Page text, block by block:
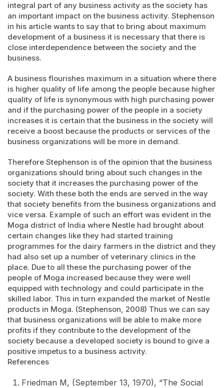
integral part of any business activity as the society has
an important impact on the business activity. Stephenson
in his article wants to say that to bring about maximum
development of a business it is necessary that there is
close interdependence between the society and the
business.
A business flourishes maximum in a situation where there
is higher quality of life among the people because higher
quality of life is synonymous with high purchasing power
and if the purchasing power of the people in a society
increases it is certain that the business in the society will
receive a boost because the products or services of the
business organizations will be more in demand.
Therefore Stephenson is of the opinion that the business
organizations should bring about such changes in the
society that it increases the purchasing power of the
society. With these both the ends are served in the way
that society benefits from the business organizations and
vice versa. Example of such an effort was evident in the
Moga district of India where Nestle had brought about
certain changes like they had started training
programmes for the dairy farmers in the district and they
had also set up a number of veterinary clinics in the
place. Due to all these the purchasing power of the
people of Moga increased because they were well
equipped with technology and could participate in the
skilled labor. This in turn expanded the market of Nestle
products in Moga. (Stephenson, 2008) Thus we can say
that business organizations will be able to make more
profits if they contribute to the development of the
society because a developed society is bound to give a
positive impetus to a business activity.
References
Friedman M, (September 13, 1970), “The Social